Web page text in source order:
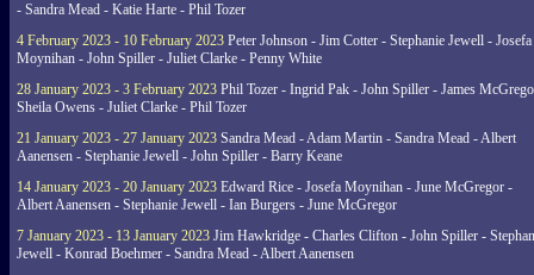
- Sandra Mead - Katie Harte - Phil Tozer
4 February 2023 - 10 February 2023 Peter Johnson - Jim Cotter - Stephanie Jewell - Josefa
Moynihan - John Spiller - Juliet Clarke - Penny White
28 January 2023 - 3 February 2023 Phil Tozer - Ingrid Pak - John Spiller - James
Sheila Owens - Juliet Clarke - Phil Tozer
21 January 2023 - 27 January 2023 Sandra Mead - Adam Martin - Sandra Mead - Albert
Aanensen - Stephanie Jewell - John Spiller - Barry Keane
14 January 2023 - 20 January 2023 Edward Rice - Josefa Moynihan - June McGregor -
Albert Aanensen - Stephanie Jewell - Ian Burgers - June McGregor
7 January 2023 - 13 January 2023 Jim Hawkridge - Charles Clifton - John Spiller -
Jewell - Konrad Boehmer - Sandra Mead - Albert Aanensen